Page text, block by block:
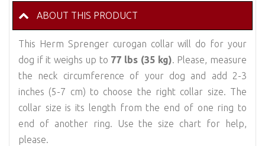
ABOUT THIS PRODUCT
This Herm Sprenger curogan collar will do for your
dog if it weighs up to 77 lbs (35 kg). Please, measure
the neck circumference of your dog and add 2-3
inches (5-7 cm) to choose the right collar size. The
collar size is its length from the end of one ring to
end of another ring. Use the size chart for help,
please.